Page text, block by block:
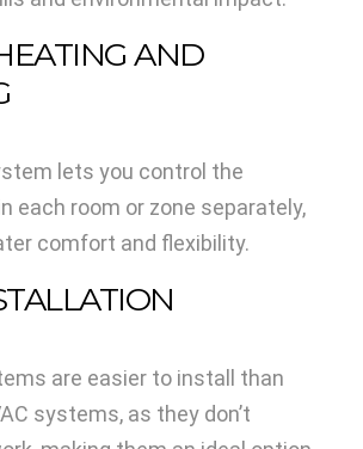
AND
lets you control the
each room or zone separately,
comfort and flexibility.
are easier to install than
systems, as they don’t